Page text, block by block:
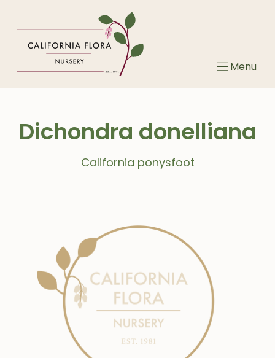
Menu
Dichondra donelliana
California ponysfoot